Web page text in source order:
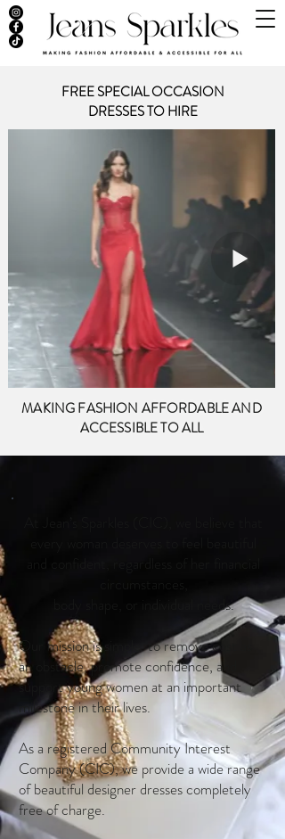
FREE SPECIAL OCCASION
DRESSESTO HIRE
MAKING FASHION AFFORDABLE AND
ACCESSIBLE TO ALL
body shape, or individual needs.
Our mission is simple: to remove cost as
an obstacle, promote confidence, and
support young women at an important
milestone in their lives.
As a registered Community Interest
Company (CIC), we provide a wide range
of beautiful designer dresses completely
free of charge.